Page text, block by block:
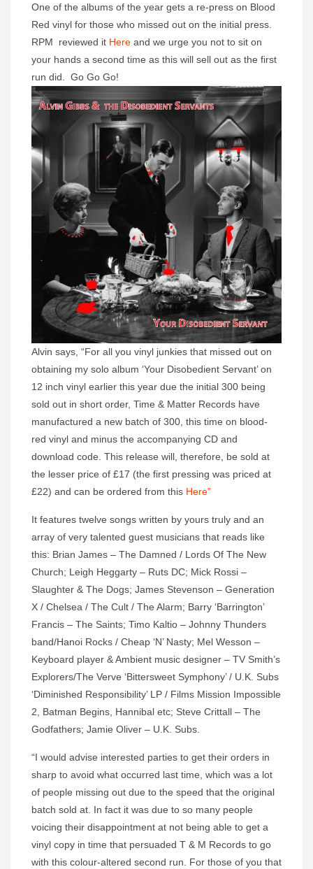
One of the albums of the year gets a re-press on Blood
Red vinyl for those who missed out on the initial press.
RPM reviewed it Here and we urge you not to sit on
your hands a second time as this will sell out as the first
run did. Go Go Go!
Alvin says, “For all you vinyl junkies that missed out on
obtaining my solo album ‘Your Disobedient Servant’ on
12 inch vinyl earlier this year due the initial 300 being
sold out in short order, Time & Matter Records have
manufactured a new batch of 300, this time on blood-
red vinyl and minus the accompanying CD and
download code. This release will, therefore, be sold at
the lesser price of £17 (the first pressing was priced at
£22) and can be ordered from this Here”
It features twelve songs written by yours truly and an
array of very talented guest musicians that reads like
this: Brian James – The Damned / Lords Of The New
Church; Leigh Heggarty – Ruts DC; Mick Rossi –
Slaughter & The Dogs; James Stevenson – Generation
X / Chelsea / The Cult / The Alarm; Barry ‘Barrington’
Francis – The Saints; Timo Kaltio – Johnny Thunders
band/Hanoi Rocks / Cheap ‘N’ Nasty; Mel Wesson –
Keyboard player & Ambient music designer – TV Smith’s
Explorers/The Verve ‘Bittersweet Symphony’ / U.K. Subs
‘Diminished Responsibility’ LP / Films Mission Impossible
2, Batman Begins, Hannibal etc; Steve Crittall – The
Godfathers; Jamie Oliver – U.K. Subs.
“I would advise interested parties to get their orders in
sharp to avoid what occurred last time, which was a lot
of people missing out due to the speed that the original
batch sold at. In fact it was due to so many people
voicing their disappointment at not being able to get a
vinyl copy in time that persuaded T & M Records to go
with this colour-altered second run. For those of you that